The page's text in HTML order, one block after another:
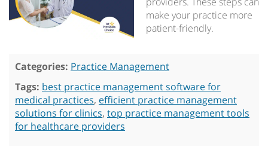
make your practice more
patient-friendly.
Categories: Practice Management
Tags: best practice management software for
medical practices, efficient practice management
solutions for clinics, top practice management tools
for healthcare providers